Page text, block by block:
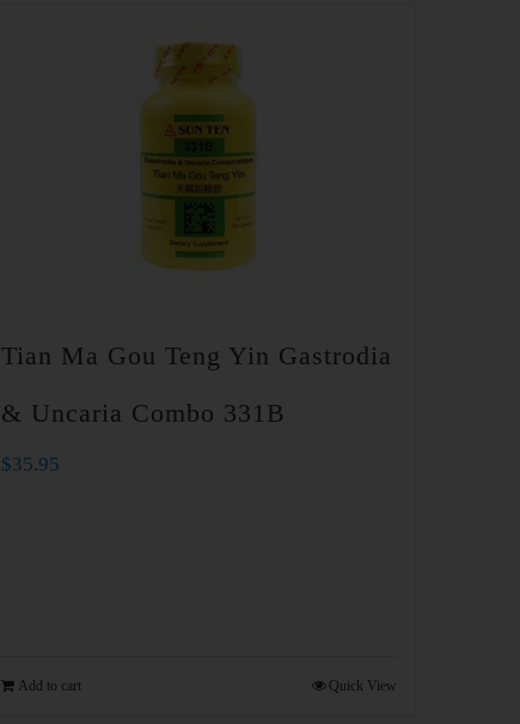
Tian Ma Gou Teng Yin Gastrodia
& Uncaria Combo 331B
$35.95
Add to cart Quick View